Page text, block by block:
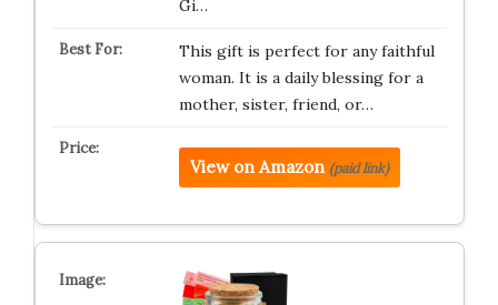
Gi…
This gift is perfect for any faithful
woman. It is a daily blessing for a
mother, sister, friend, or…
View on Amazon (paid link)